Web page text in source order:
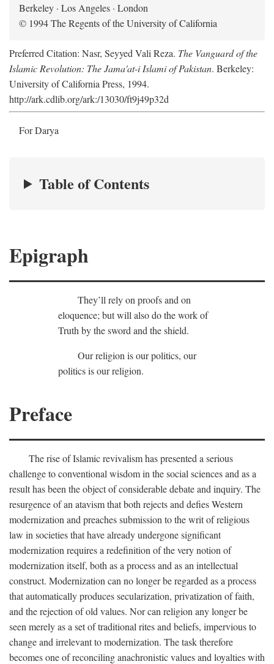
Berkeley · Los Angeles · London
© 1994 The Regents of the University of California
Preferred Citation: Nasr, Seyyed Vali Reza. The Vanguard of the
Islamic Revolution: The Jama'at-i Islami of Pakistan. Berkeley:
University of California Press, 1994.
http://ark.cdlib.org/ark:/13030/ft9j49p32d
For Darya
Table of Contents
Epigraph
They’ll rely on proofs and on
eloquence; but will also do the work of
Truth by the sword and the shield.
Our religion is our politics, our
politics is our religion.
Preface
The rise of Islamic revivalism has presented a serious
challenge to conventional wisdom in the social sciences and as a
result has been the object of considerable debate and inquiry. The
resurgence of an atavism that both rejects and defies Western
modernization and preaches submission to the writ of religious
law in societies that have already undergone significant
modernization requires a redefinition of the very notion of
modernization itself, both as a process and as an intellectual
construct. Modernization can no longer be regarded as a process
that automatically produces secularization, privatization of faith,
and the rejection of old values. Nor can religion any longer be
seen merely as a set of traditional rites and beliefs, impervious to
change and irrelevant to modernization. The task therefore
becomes one of reconciling anachronistic values and loyalties with